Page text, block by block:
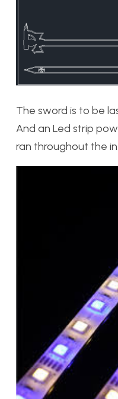
The sword is to be
And an Led strip
ran throughout the